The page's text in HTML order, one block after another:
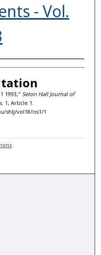
- Vol.
1993," Seton Hall Journal of
1, Article 1.
shlj/vol18/iss1/1